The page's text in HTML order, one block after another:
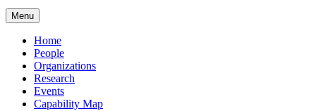
Menu
Home
People
Organizations
Research
Events
Capability Map